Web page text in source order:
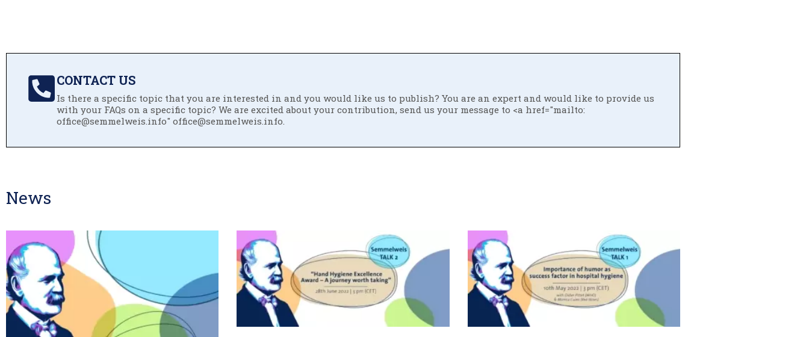
CONTACT US
Is there a specific topic that you are interested in and you would like us to publish? You are an expert and would like to provide us
with your FAQs on a specific topic? We are excited about your contribution, send us your message to <a href="mailto:
office@semmelweis.info" office@semmelweis.info.
News